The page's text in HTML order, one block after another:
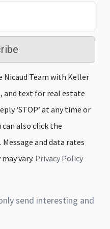
Nicaud Team with Keller
and text for real estate
‘STOP’ at any time or
can also click the
and data rates
vary. Privacy Policy
send interesting and